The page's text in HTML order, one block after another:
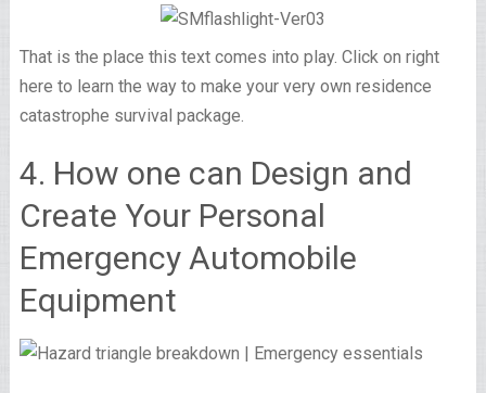
That is the place this text comes into play. Click on right
here to learn the way to make your very own residence
catastrophe survival package.
4. How one can Design and
Create Your Personal
Emergency Automobile
Equipment